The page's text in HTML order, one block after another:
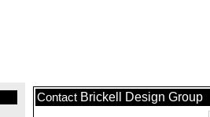
Contact Brickell Design Group